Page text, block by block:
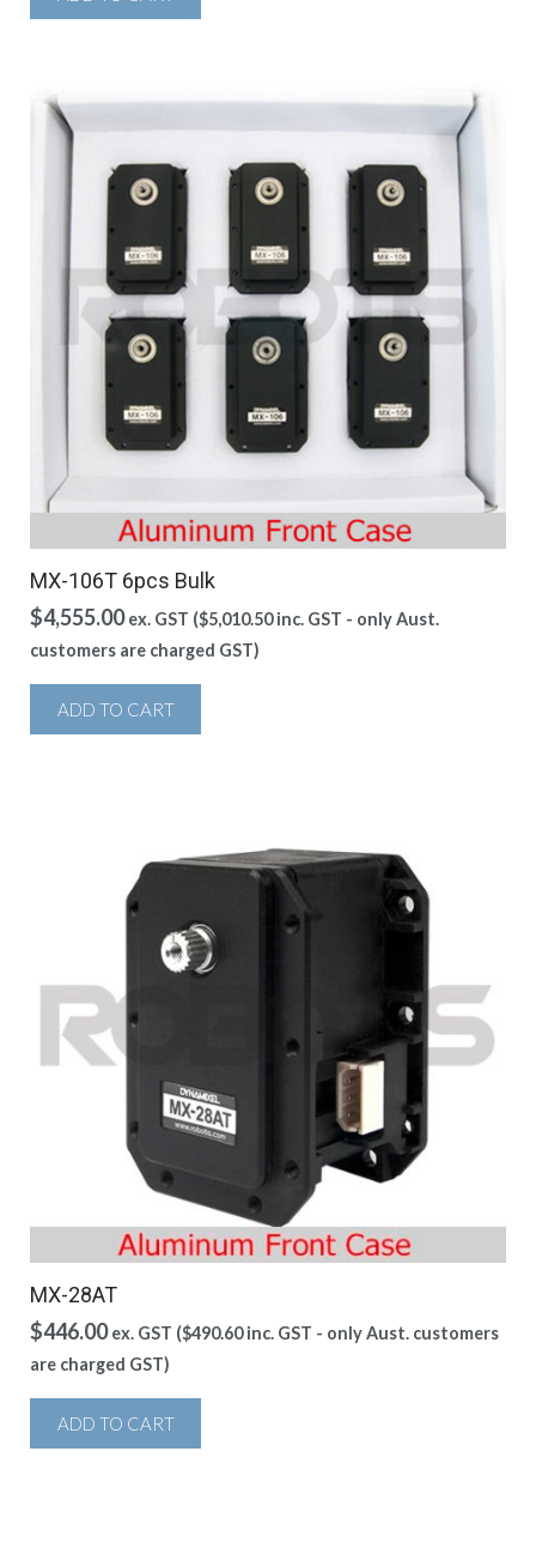
MX-106T 6pcs Bulk
$4,555.00 ex. GST ($5,010.50inc. GST - only Aust.
customers are charged GST)
ADD TO CART
MX-28AT
$446.00 ex. GST ($490.60inc. GST - only Aust. customers
are charged GST)
ADD TO CART